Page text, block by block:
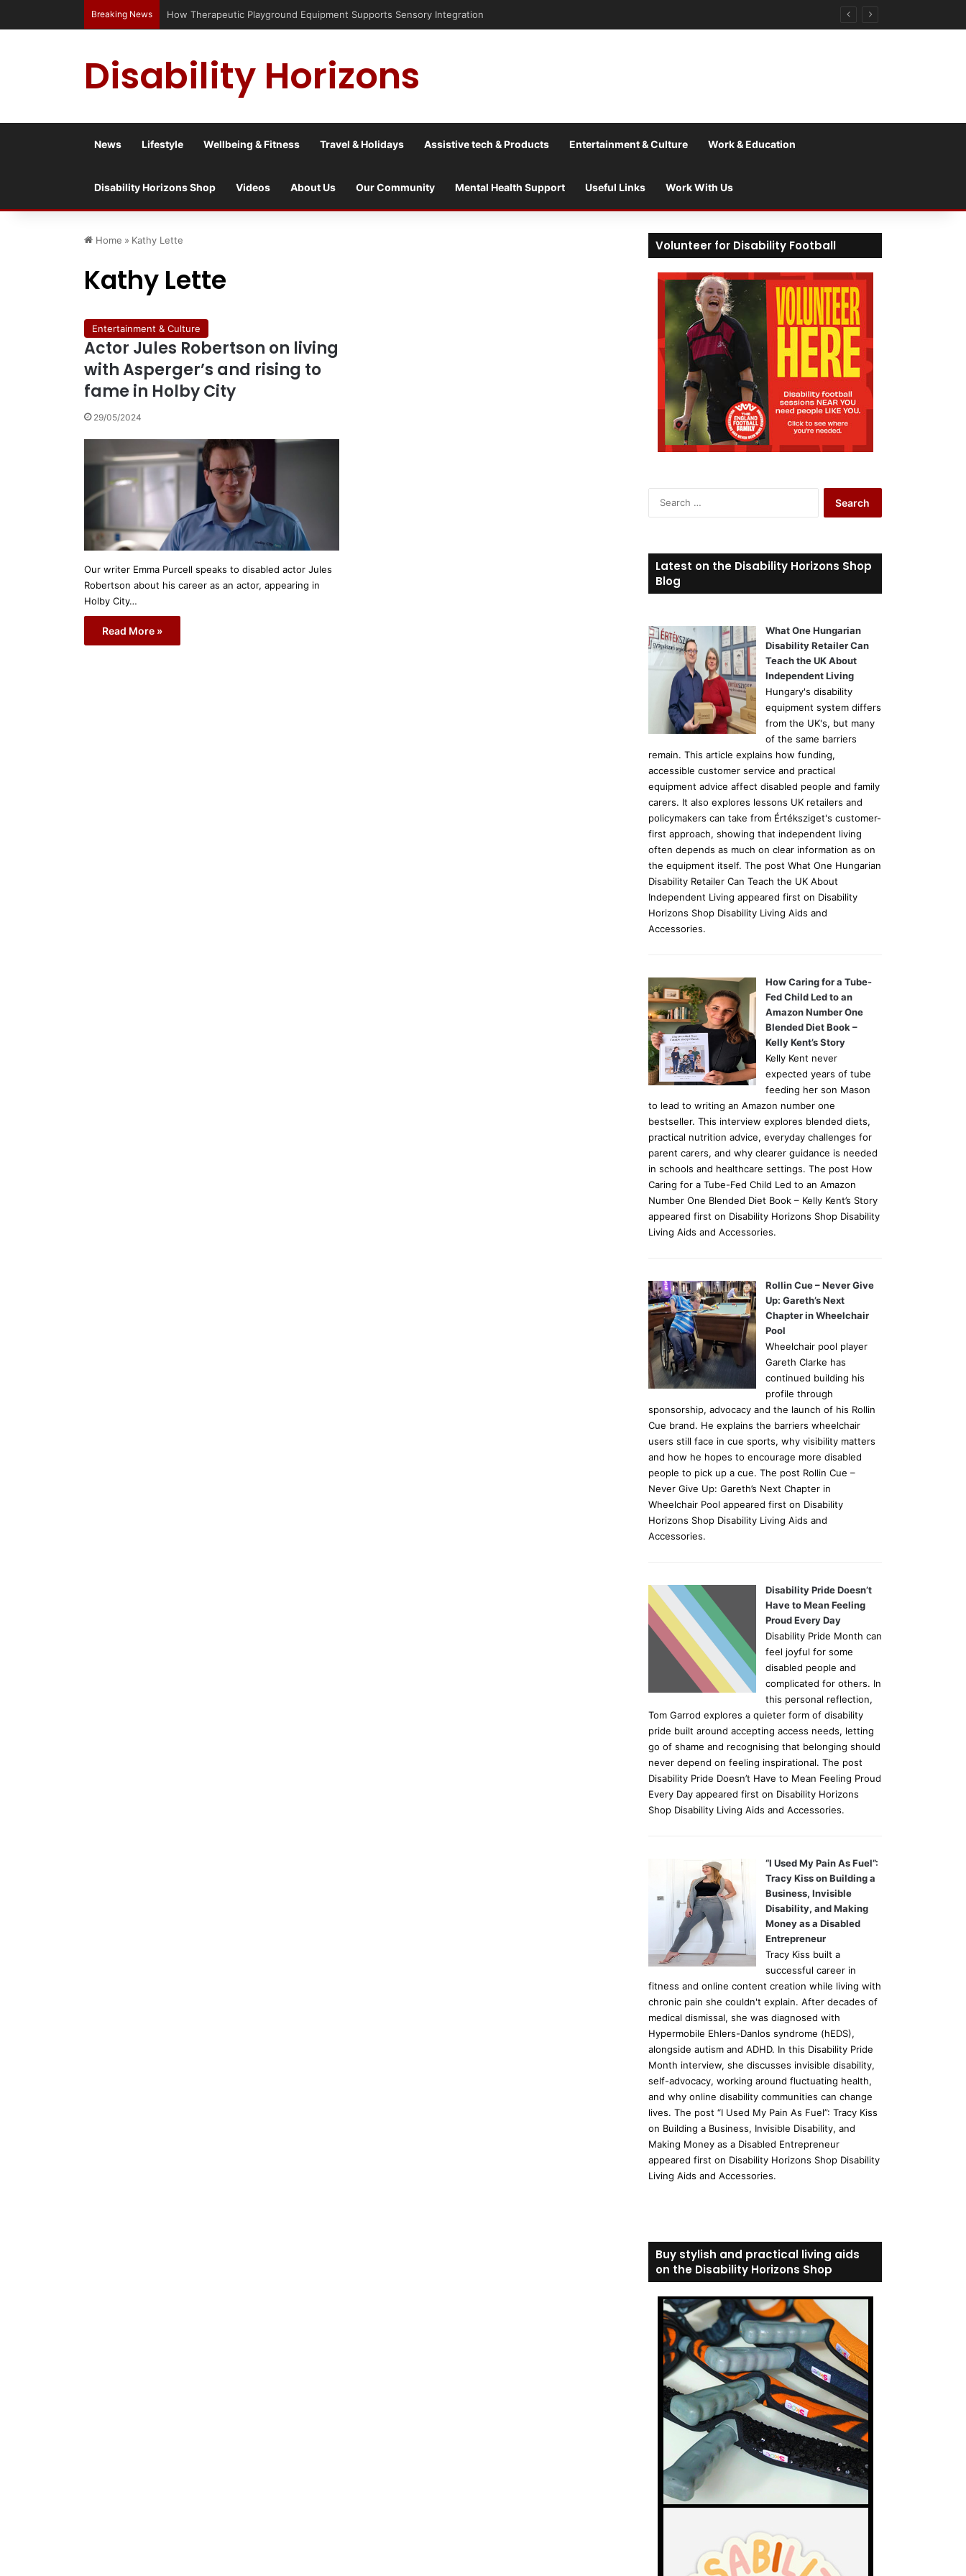
Breaking News How Therapeutic Playground Equipment Supports Sensory Integration
Disability Horizons
News Lifestyle Wellbeing & Fitness Travel & Holidays Assistive tech & Products Entertainment & Culture Work & Education
Disability Horizons Shop Videos About Us Our Community Mental Health Support Useful Links Work With Us
Home » Kathy Lette
Kathy Lette
Entertainment & Culture
Actor Jules Robertson on living
with Asperger’s and rising to
fame in Holby City
29/05/2024
Our writer Emma Purcell speaks to disabled actor Jules
Robertson about his career as an actor, appearing in
Holby City…
Read More »
Volunteer for Disability Football
c
h
:
Latest on the Disability Horizons Shop
Blog
What One Hungarian
Disability Retailer Can
Teach the UK About
Independent Living
Hungary's disability
equipment system differs
from the UK's, but many
of the same barriers
remain. This article explains how funding,
accessible customer service and practical
equipment advice affect disabled people and family
carers. It also explores lessons UK retailers and
policymakers can take from Értéksziget's customer-
first approach, showing that independent living
often depends as much on clear information as on
the equipment itself. The post What One Hungarian
Disability Retailer Can Teach the UK About
Independent Living appeared first on Disability
Horizons Shop Disability Living Aids and
Accessories.
How Caring for a Tube-
Fed Child Led to an
Amazon Number One
Blended Diet Book –
Kelly Kent’s Story
Kelly Kent never
expected years of tube
feeding her son Mason
to lead to writing an Amazon number one
bestseller. This interview explores blended diets,
practical nutrition advice, everyday challenges for
parent carers, and why clearer guidance is needed
in schools and healthcare settings. The post How
Caring for a Tube-Fed Child Led to an Amazon
Number One Blended Diet Book – Kelly Kent’s Story
appeared first on Disability Horizons Shop Disability
Living Aids and Accessories.
Rollin Cue – Never Give
Up: Gareth’s Next
Chapter in Wheelchair
Pool
Wheelchair pool player
Gareth Clarke has
continued building his
profile through
sponsorship, advocacy and the launch of his Rollin
Cue brand. He explains the barriers wheelchair
users still face in cue sports, why visibility matters
and how he hopes to encourage more disabled
people to pick up a cue. The post Rollin Cue –
Never Give Up: Gareth’s Next Chapter in
Wheelchair Pool appeared first on Disability
Horizons Shop Disability Living Aids and
Accessories.
Disability Pride Doesn’t
Have to Mean Feeling
Proud Every Day
Disability Pride Month can
feel joyful for some
disabled people and
complicated for others. In
this personal reflection,
Tom Garrod explores a quieter form of disability
pride built around accepting access needs, letting
go of shame and recognising that belonging should
never depend on feeling inspirational. The post
Disability Pride Doesn’t Have to Mean Feeling Proud
Every Day appeared first on Disability Horizons
Shop Disability Living Aids and Accessories.
“I Used My Pain As Fuel”:
Tracy Kiss on Building a
Business, Invisible
Disability, and Making
Money as a Disabled
Entrepreneur
Tracy Kiss built a
successful career in
fitness and online content creation while living with
chronic pain she couldn't explain. After decades of
medical dismissal, she was diagnosed with
Hypermobile Ehlers-Danlos syndrome (hEDS),
alongside autism and ADHD. In this Disability Pride
Month interview, she discusses invisible disability,
self-advocacy, working around fluctuating health,
and why online disability communities can change
lives. The post “I Used My Pain As Fuel”: Tracy Kiss
on Building a Business, Invisible Disability, and
Making Money as a Disabled Entrepreneur
appeared first on Disability Horizons Shop Disability
Living Aids and Accessories.
Buy stylish and practical living aids
on the Disability Horizons Shop